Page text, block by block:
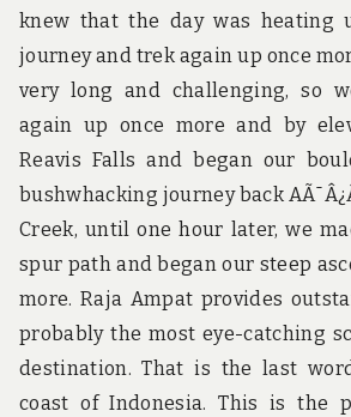
knew that the day was heating
journey and trek again up once
very long and challenging, so
again up once more and by
Reavis Falls and began our
bushwhacking journey back
Creek, until one hour later, we
spur path and began our steep
more. Raja Ampat provides
probably the most eye-catching
destination. That is the last
coast of Indonesia. This is the